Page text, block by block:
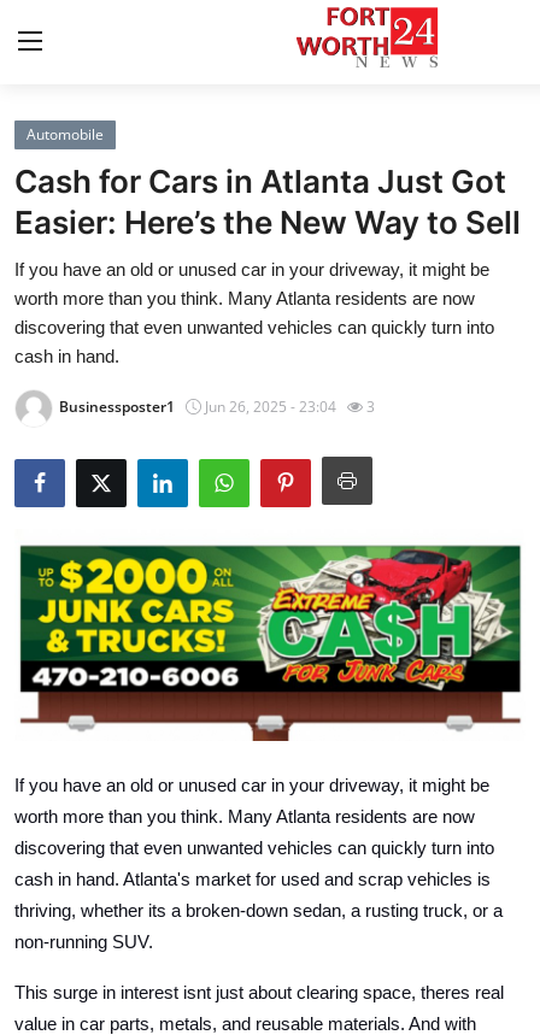
Home
Contact
Press Release
Privacy Policy
About
Submit Press Release
Health
Guest Posting
Advertise with US
Business
Tech
Real Estate
Automobile
Cash for Cars in Atlanta Just Got
Easier: Here’s the New Way to Sell
If you have an old or unused car in your driveway, it might be
worth more than you think. Many Atlanta residents are now
discovering that even unwanted vehicles can quickly turn into
cash in hand.
Businessposter1 Jun 26, 2025 - 23:04 3
If you have an old or unused car in your driveway, it might be
worth more than you think. Many Atlanta residents are now
discovering that even unwanted vehicles can quickly turn into
cash in hand. Atlanta's market for used and scrap vehicles is
thriving, whether its a broken-down sedan, a rusting truck, or a
non-running SUV.
This surge in interest isnt just about clearing space, theres real
value in car parts, metals, and reusable materials. And with